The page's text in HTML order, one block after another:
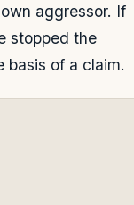
aggressor. If
stopped the
basis of a claim.